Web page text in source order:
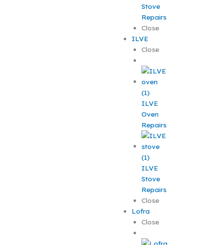
Stove
Repairs
Close
ILVE
Close
ILVE
Oven
Repairs
ILVE
Stove
Repairs
Close
Lofra
Close